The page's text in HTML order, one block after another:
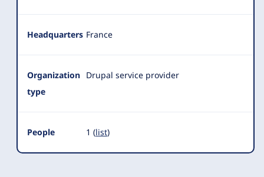
Headquarters France
Organization
type
Drupal service provider
People 1 (list)